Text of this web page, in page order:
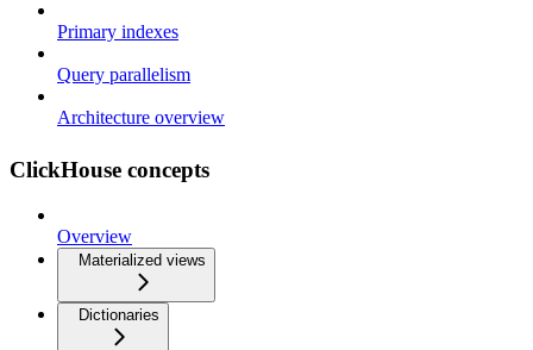
Primary indexes
Query parallelism
Architecture overview
ClickHouse concepts
Overview
Materialized views
Dictionaries